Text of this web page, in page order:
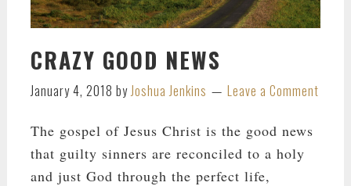
CRAZY GOOD NEWS
January 4, 2018 byJoshua Jenkins Leave a Comment
The gospel of Jesus Christ is the good news
that guilty sinners are reconciled to a holy
and just God through the perfect life,